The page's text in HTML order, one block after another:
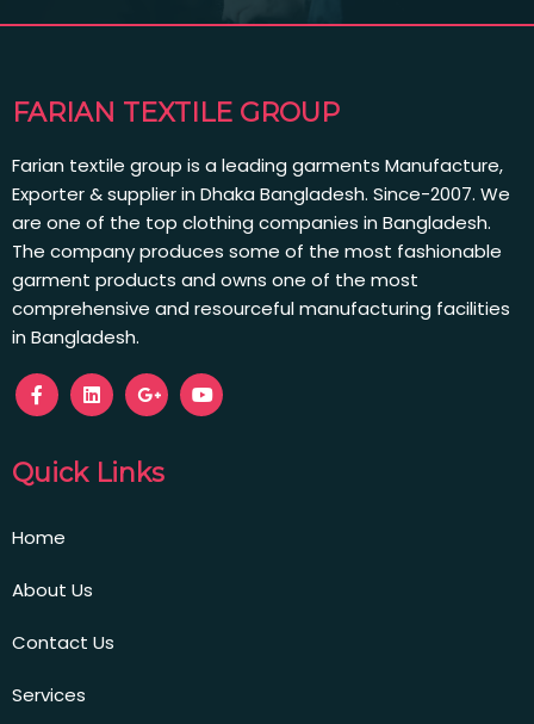
FARIAN TEXTILE GROUP
Farian textile group is a leading garments Manufacture,
Exporter & supplier in Dhaka Bangladesh. Since-2007. We
are one of the top clothing companies in Bangladesh.
The company produces some of the most fashionable
garment products and owns one of the most
comprehensive and resourceful manufacturing facilities
in Bangladesh.
Quick Links
Home
About Us
Contact Us
Services